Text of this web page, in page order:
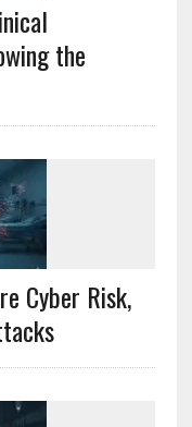
the
Cyber Risk,